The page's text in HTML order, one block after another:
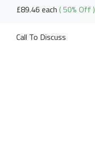
£89.46 each ( 50% Off )
Call To Discuss